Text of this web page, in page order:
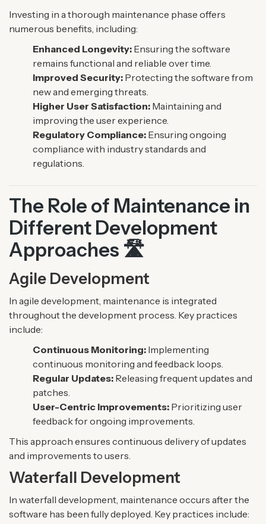
Investing in a thorough maintenance phase offers
numerous benefits, including:
Enhanced Longevity: Ensuring the software
remains functional and reliable over time.
Improved Security: Protecting the software from
new and emerging threats.
Higher User Satisfaction: Maintaining and
improving the user experience.
Regulatory Compliance: Ensuring ongoing
compliance with industry standards and
regulations.
The Role of Maintenance in
Different Development
Approaches 🛣️
Agile Development
In agile development, maintenance is integrated
throughout the development process. Key practices
include:
Continuous Monitoring: Implementing
continuous monitoring and feedback loops.
Regular Updates: Releasing frequent updates and
patches.
User-Centric Improvements: Prioritizing user
feedback for ongoing improvements.
This approach ensures continuous delivery of updates
and improvements to users.
Waterfall Development
In waterfall development, maintenance occurs after the
software has been fully deployed. Key practices include: